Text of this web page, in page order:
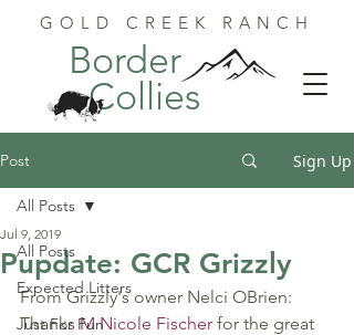
GOLD CREEK RANCH
Border
Collies
Post Sign Up
All Posts
Expected Litters
Just For Fun
All Posts
Pupdate: GCR Grizzly
Jul 9, 2019
From Grizzly's owner Nelci OBrien:
Thanks M Nicole Fischer for the great